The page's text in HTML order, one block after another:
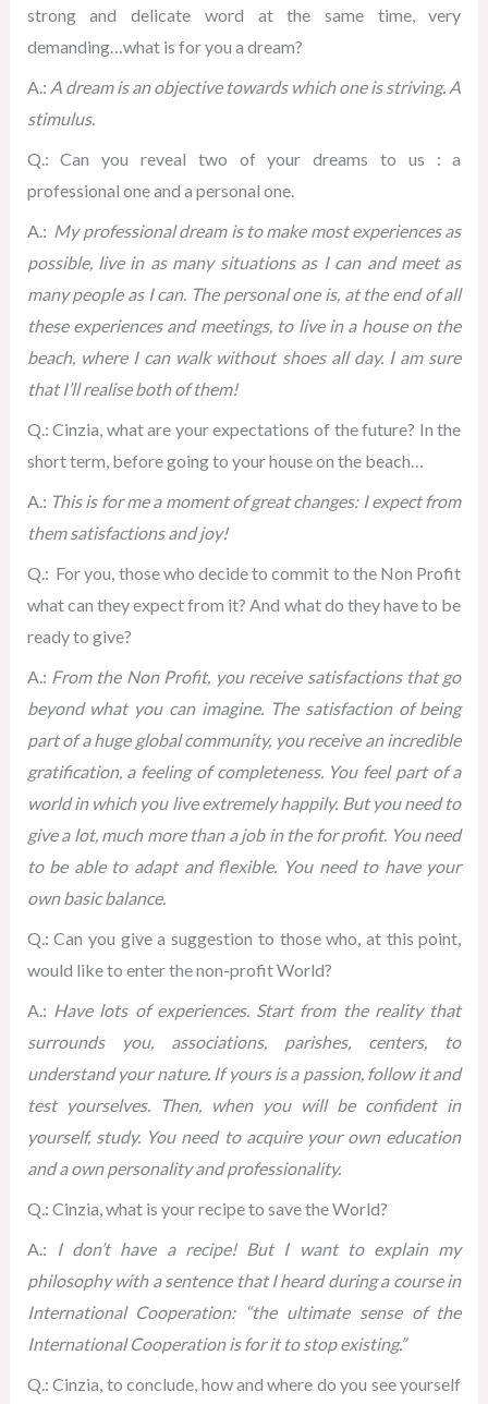
strong and delicate word at the same time, very
demanding…what is for you a dream?
A.: A dream is an objective towards which one is striving. A
stimulus.
Q.: Can you reveal two of your dreams to us : a
professional one and a personal one.
A.: My professional dream is to make most experiences as
possible, live in as many situations as I can and meet as
many people as I can. The personal one is, at the end of all
these experiences and meetings, to live in a house on the
beach, where I can walk without shoes all day. I am sure
that I’ll realise both of them!
Q.: Cinzia, what are your expectations of the future? In the
short term, before going to your house on the beach…
A.: This is for me a moment of great changes: I expect from
them satisfactions and joy!
Q.: For you, those who decide to commit to the Non Profit
what can they expect from it? And what do they have to be
ready to give?
A.: From the Non Profit, you receive satisfactions that go
beyond what you can imagine. The satisfaction of being
part of a huge global community, you receive an incredible
gratification, a feeling of completeness. You feel part of a
world in which you live extremely happily. But you need to
give a lot, much more than a job in the for profit. You need
to be able to adapt and flexible. You need to have your
own basic balance.
Q.: Can you give a suggestion to those who, at this point,
would like to enter the non-profit World?
A.: Have lots of experiences. Start from the reality that
surrounds you, associations, parishes, centers, to
understand your nature. If yours is a passion, follow it and
test yourselves. Then, when you will be confident in
yourself, study. You need to acquire your own education
and a own personality and professionality.
Q.: Cinzia, what is your recipe to save the World?
A.:
I don’t have a recipe! But I want to explain my
philosophy with a sentence that I heard during a course in
International Cooperation: “the ultimate sense of the
International Cooperation is for it to stop existing.”
Q.: Cinzia, to conclude, how and where do you see yourself